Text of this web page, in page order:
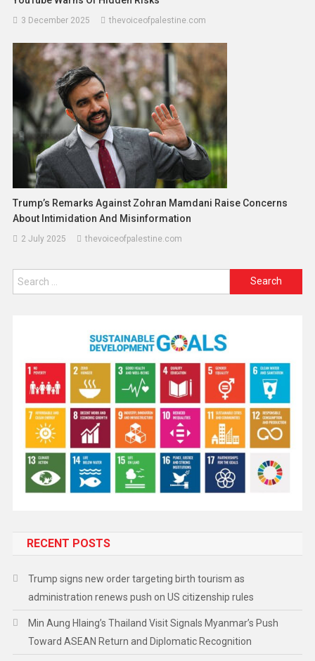
3 December 2025 thevoiceofpalestine.com
Trump’s Remarks Against Zohran Mamdani Raise Concerns
About Intimidation And Misinformation
2 July 2025 thevoiceofpalestine.com
RECENT POSTS
Trump signs new order targeting birth tourism as
administration renews push on US citizenship rules
Min Aung Hlaing’s Thailand Visit Signals Myanmar’s Push
Toward ASEAN Return and Diplomatic Recognition